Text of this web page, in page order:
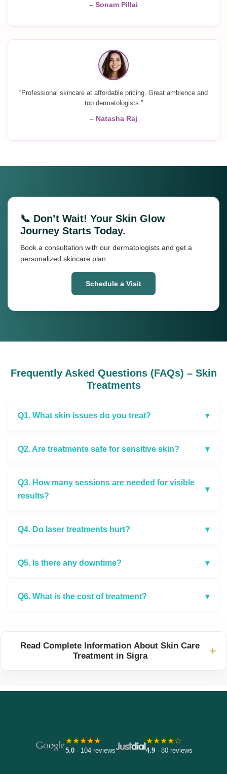
– Sonam Pillai
“Professional skincare at affordable pricing. Great ambience and
top dermatologists.”
– Natasha Raj
📞 Don’t Wait! Your Skin Glow
Journey Starts Today.
Book a consultation with our dermatologists and get a
personalized skincare plan.
Schedule a Visit
Frequently Asked Questions (FAQs) – Skin
Treatments
Q1. What skin issues do you treat? ▾
Q2. Are treatments safe for sensitive skin? ▾
Q3. How many sessions are needed for visible
results?
▾
Q4. Do laser treatments hurt? ▾
Q5. Is there any downtime? ▾
Q6. What is the cost of treatment? ▾
Read Complete Information About Skin Care
Treatment in Sigra
+
★★★★★
5.0· 104 reviews
★★★★☆
4.9· 80 reviews